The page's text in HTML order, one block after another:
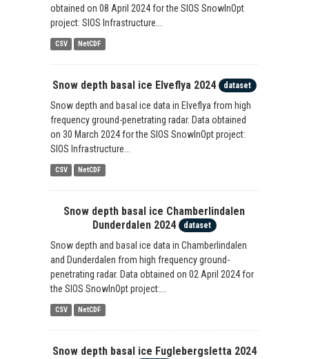
obtained on 08 April 2024 for the SIOS SnowInOpt
project: SIOS Infrastructure...
CSV NetCDF
Snow depth basal ice Elveflya 2024 dataset
Snow depth and basal ice data in Elveflya from high
frequency ground-penetrating radar. Data obtained
on 30 March 2024 for the SIOS SnowInOpt project:
SIOS Infrastructure...
CSV NetCDF
Snow depth basal ice Chamberlindalen
Dunderdalen 2024
dataset
Snow depth and basal ice data in Chamberlindalen
and Dunderdalen from high frequency ground-
penetrating radar. Data obtained on 02 April 2024 for
the SIOS SnowInOpt project:...
CSV NetCDF
Snow depth basal ice Fuglebergsletta 2024